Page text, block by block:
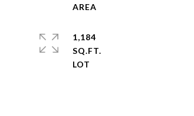
1,184
SQ.FT.